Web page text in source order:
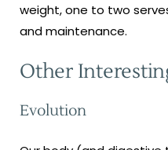
weight, one to two
and maintenance.
Other
Evolution